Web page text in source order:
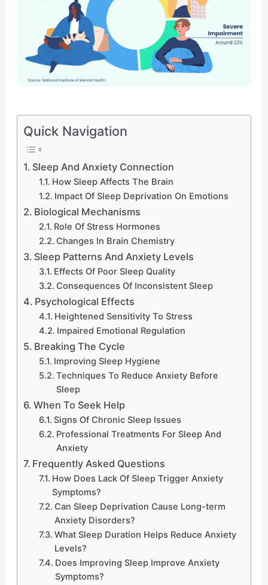
Quick Navigation
Sleep And Anxiety Connection
How Sleep Affects The Brain
Impact Of Sleep Deprivation On Emotions
Biological Mechanisms
Role Of Stress Hormones
Changes In Brain Chemistry
Sleep Patterns And Anxiety Levels
Effects Of Poor Sleep Quality
Consequences Of Inconsistent Sleep
Psychological Effects
Heightened Sensitivity To Stress
Impaired Emotional Regulation
Breaking The Cycle
Improving Sleep Hygiene
Techniques To Reduce Anxiety Before
Sleep
When To Seek Help
Signs Of Chronic Sleep Issues
Professional Treatments For Sleep And
Anxiety
Frequently Asked Questions
How Does Lack Of Sleep Trigger Anxiety
Symptoms?
Can Sleep Deprivation Cause Long-term
Anxiety Disorders?
What Sleep Duration Helps Reduce Anxiety
Levels?
Does Improving Sleep Improve Anxiety
Symptoms?